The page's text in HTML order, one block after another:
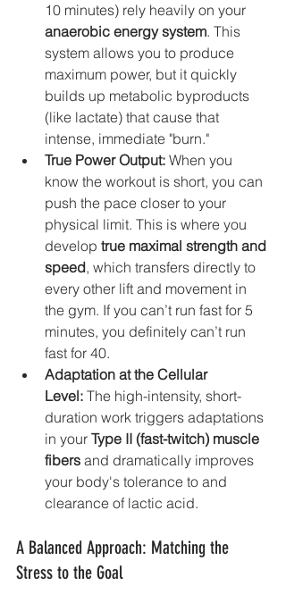
10 minutes) rely heavily on your
anaerobic energy system. This
system allows you to produce
maximum power, but it quickly
builds up metabolic byproducts
(like lactate) that cause that
intense, immediate "burn."
True Power Output: When you
know the workout is short, you can
push the pace closer to your
physical limit. This is where you
develop true maximal strength and
speed, which transfers directly to
every other lift and movement in
the gym. If you can’t run fast for 5
minutes, you definitely can’t run
fast for 40.
Adaptation at the Cellular
Level: The high-intensity, short-
duration work triggers adaptations
in your Type II (fast-twitch) muscle
fibers and dramatically improves
your body's tolerance to and
clearance of lactic acid.
A Balanced Approach: Matching the
Stress to the Goal